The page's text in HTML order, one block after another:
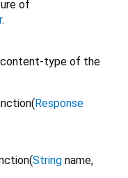
of
.
content-type of the
(Response
(String name,